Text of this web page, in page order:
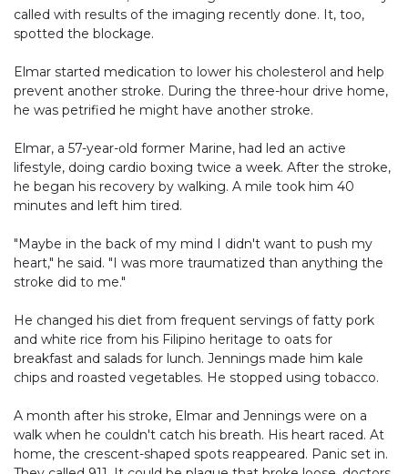
called with results of the imaging recently done. It, too,
spotted the blockage.
Elmar started medication to lower his cholesterol and help
prevent another stroke. During the three-hour drive home,
he was petrified he might have another stroke.
Elmar, a 57-year-old former Marine, had led an active
lifestyle, doing cardio boxing twice a week. After the stroke,
he began his recovery by walking. A mile took him 40
minutes and left him tired.
"Maybe in the back of my mind I didn't want to push my
heart," he said. "I was more traumatized than anything the
stroke did to me."
He changed his diet from frequent servings of fatty pork
and white rice from his Filipino heritage to oats for
breakfast and salads for lunch. Jennings made him kale
chips and roasted vegetables. He stopped using tobacco.
A month after his stroke, Elmar and Jennings were on a
walk when he couldn't catch his breath. His heart raced. At
home, the crescent-shaped spots reappeared. Panic set in.